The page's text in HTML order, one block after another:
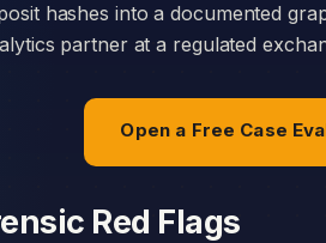
hashes into a documented
partner at a regulated
Open a Free Case
Red Flags